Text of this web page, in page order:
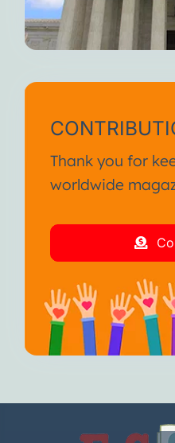
Thank you for
worldwide